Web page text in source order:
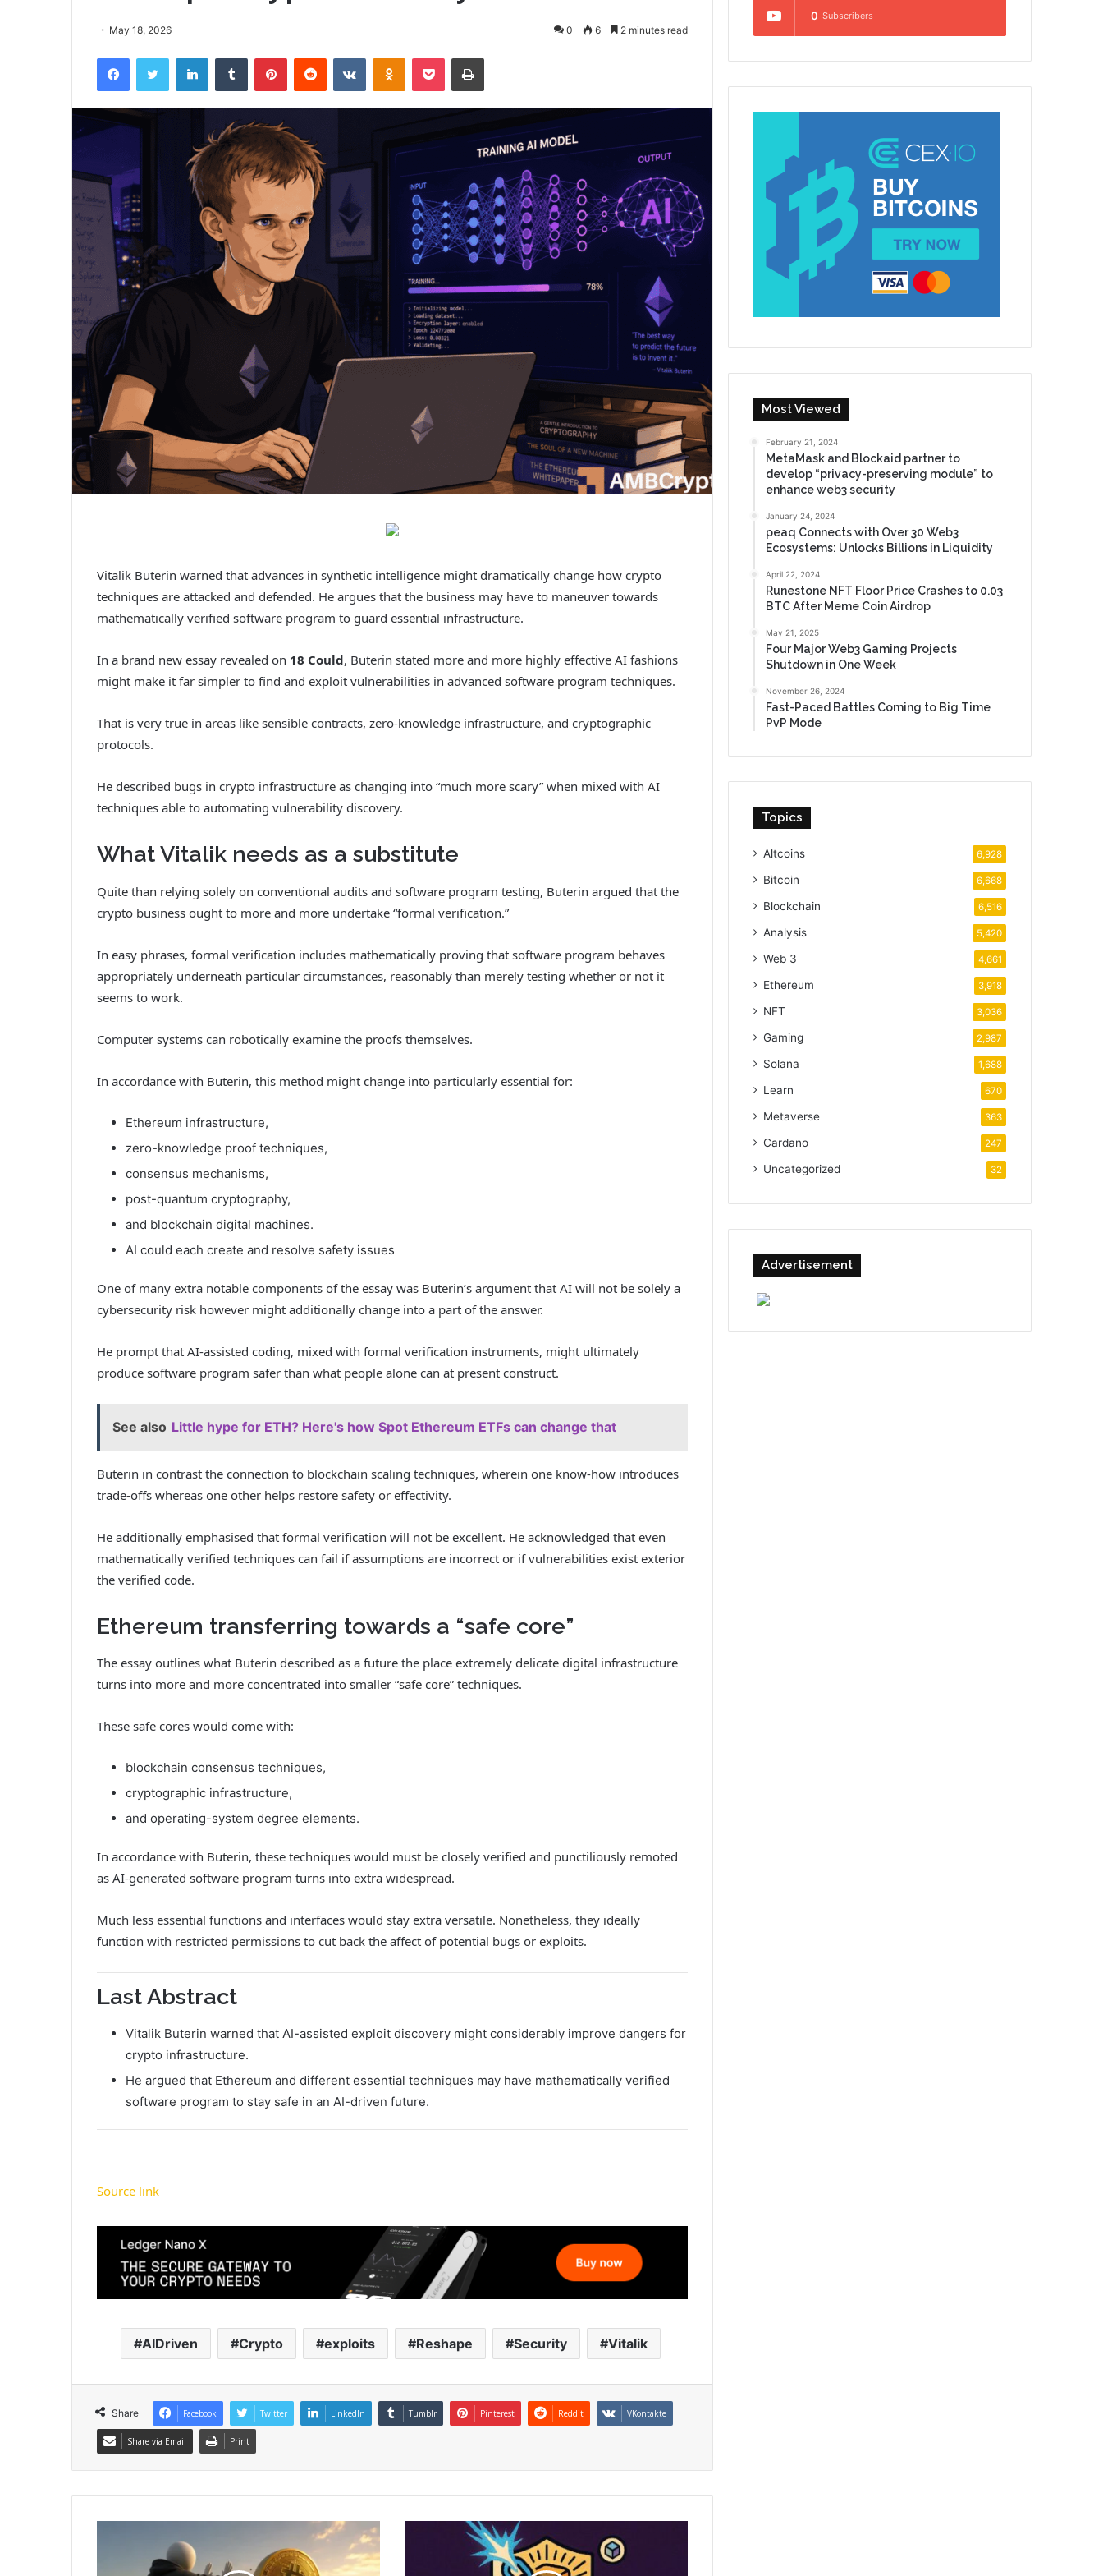
May 18, 2026 0 6 2 minutes read
FacebookTwitter LinkedInTumblr PinterestReddit VKontakteOdnoklassniki
Pocket Print
Vitalik Buterin warned that advances in synthetic intelligence might dramatically change how crypto
techniques are attacked and defended. He argues that the business may have to maneuver towards
mathematically verified software program to guard essential infrastructure.
In a brand new essay revealed on 18 Could, Buterin stated more and more highly effective AI fashions
might make it far simpler to find and exploit vulnerabilities in advanced software program techniques.
That is very true in areas like sensible contracts, zero-knowledge infrastructure, and cryptographic
protocols.
He described bugs in crypto infrastructure as changing into “much more scary” when mixed with AI
techniques able to automating vulnerability discovery.
What Vitalik needs as a substitute
Quite than relying solely on conventional audits and software program testing, Buterin argued that the
crypto business ought to more and more undertake “formal verification.”
In easy phrases, formal verification includes mathematically proving that software program behaves
appropriately underneath particular circumstances, reasonably than merely testing whether or not it
seems to work.
Computer systems can robotically examine the proofs themselves.
In accordance with Buterin, this method might change into particularly essential for:
Ethereum infrastructure,
zero-knowledge proof techniques,
consensus mechanisms,
post-quantum cryptography,
and blockchain digital machines.
AI could each create and resolve safety issues
One of many extra notable components of the essay was Buterin’s argument that AI will not be solely a
cybersecurity risk however might additionally change into a part of the answer.
He prompt that AI-assisted coding, mixed with formal verification instruments, might ultimately
produce software program safer than what people alone can at present construct.
See also Little hype for ETH? Here's how Spot Ethereum ETFs can change that
Buterin in contrast the connection to blockchain scaling techniques, wherein one know-how introduces
trade-offs whereas one other helps restore safety or effectivity.
He additionally emphasised that formal verification will not be excellent. He acknowledged that even
mathematically verified techniques can fail if assumptions are incorrect or if vulnerabilities exist exterior
the verified code.
Ethereum transferring towards a “safe core”
The essay outlines what Buterin described as a future the place extremely delicate digital infrastructure
turns into more and more concentrated into smaller “safe core” techniques.
These safe cores would come with:
blockchain consensus techniques,
cryptographic infrastructure,
and operating-system degree elements.
In accordance with Buterin, these techniques would must be closely verified and punctiliously remoted
as AI-generated software program turns into extra widespread.
Much less essential functions and interfaces would stay extra versatile. Nonetheless, they ideally
function with restricted permissions to cut back the affect of potential bugs or exploits.
Last Abstract
Vitalik Buterin warned that AI-assisted exploit discovery might considerably improve dangers for
crypto infrastructure.
He argued that Ethereum and different essential techniques may have mathematically verified
software program to stay safe in an AI-driven future.
Source link
AIDriven Crypto exploits Reshape Security Vitalik
Share Facebook Twitter LinkedIn Tumblr Pinterest Reddit VKontakte
Share via Email Print
0 Subscribers
Most Viewed
February 21, 2024
MetaMask and Blockaid partner to
develop “privacy-preserving module” to
enhance web3 security
January 24, 2024
peaq Connects with Over 30 Web3
Ecosystems: Unlocks Billions in Liquidity
April 22, 2024
Runestone NFT Floor Price Crashes to 0.03
BTC After Meme Coin Airdrop
May 21, 2025
Four Major Web3 Gaming Projects
Shutdown in One Week
November 26, 2024
Fast-Paced Battles Coming to Big Time
PvP Mode
Topics
Altcoins 6,928
Bitcoin 6,668
Blockchain 6,516
Analysis 5,420
Web 3 4,661
Ethereum 3,918
NFT 3,036
Gaming 2,987
Solana 1,688
Learn 670
Metaverse 363
Cardano 247
Uncategorized 32
Advertisement